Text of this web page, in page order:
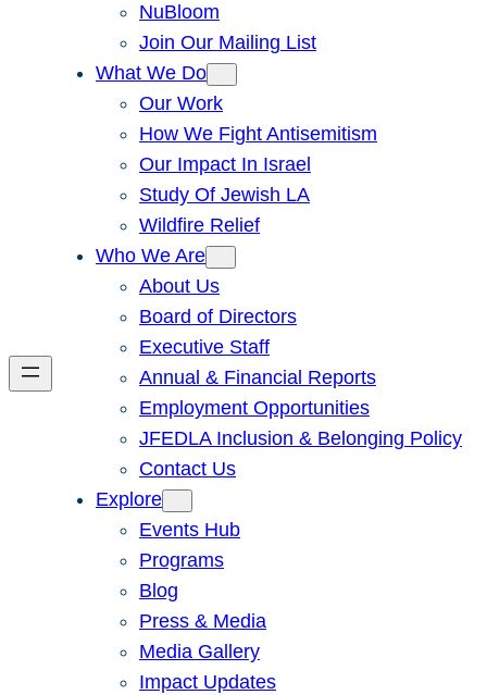
NuBloom
Join Our Mailing List
What We Do
Our Work
How We Fight Antisemitism
Our Impact In Israel
Study Of Jewish LA
Wildfire Relief
Who We Are
About Us
Board of Directors
Executive Staff
Annual & Financial Reports
Employment Opportunities
JFEDLA Inclusion & Belonging Policy
Contact Us
Explore
Events Hub
Programs
Blog
Press & Media
Media Gallery
Impact Updates